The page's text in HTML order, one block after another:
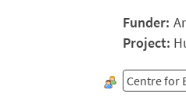
Funder:
Project:
Centre for